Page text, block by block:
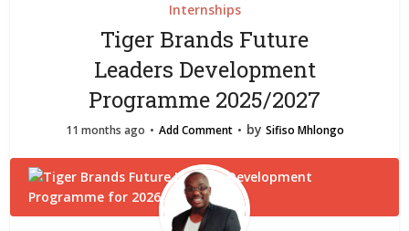
Internships
Tiger Brands Future
Leaders Development
Programme 2025/2027
11 months ago Add Comment by Sifiso Mhlongo